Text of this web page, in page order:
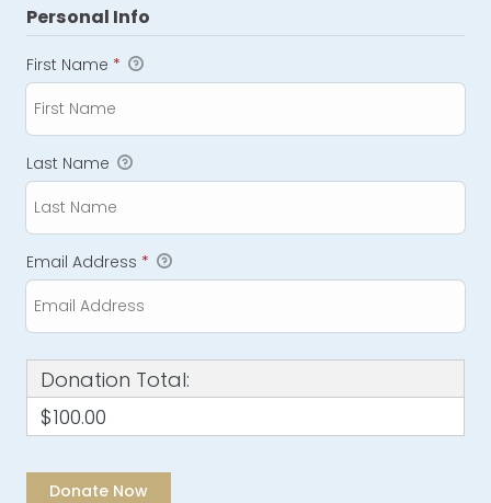
Personal Info
First Name *
Last Name
Email Address *
Donation Total:
$100.00